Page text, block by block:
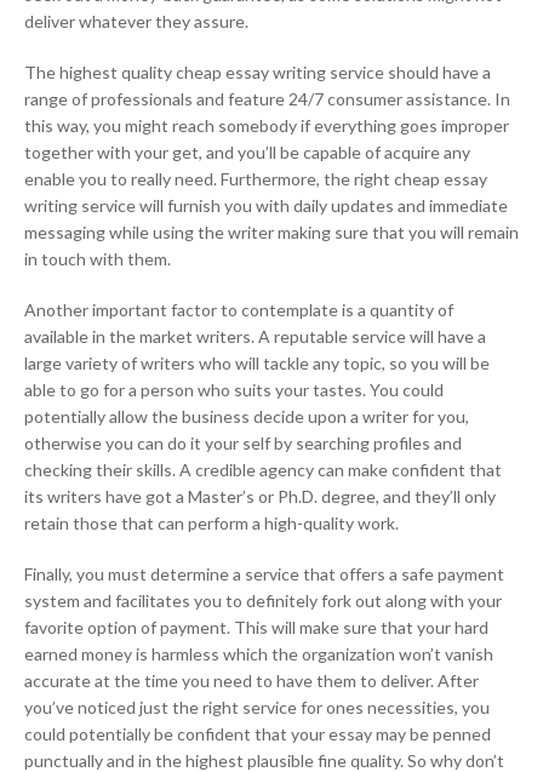
deliver whatever they assure.
The highest quality cheap essay writing service should have a
range of professionals and feature 24/7 consumer assistance. In
this way, you might reach somebody if everything goes improper
together with your get, and you’ll be capable of acquire any
enable you to really need. Furthermore, the right cheap essay
writing service will furnish you with daily updates and immediate
messaging while using the writer making sure that you will remain
in touch with them.
Another important factor to contemplate is a quantity of
available in the market writers. A reputable service will have a
large variety of writers who will tackle any topic, so you will be
able to go for a person who suits your tastes. You could
potentially allow the business decide upon a writer for you,
otherwise you can do it your self by searching profiles and
checking their skills. A credible agency can make confident that
its writers have got a Master’s or Ph.D. degree, and they’ll only
retain those that can perform a high-quality work.
Finally, you must determine a service that offers a safe payment
system and facilitates you to definitely fork out along with your
favorite option of payment. This will make sure that your hard
earned money is harmless which the organization won’t vanish
accurate at the time you need to have them to deliver. After
you’ve noticed just the right service for ones necessities, you
could potentially be confident that your essay may be penned
punctually and in the highest plausible fine quality. So why don’t